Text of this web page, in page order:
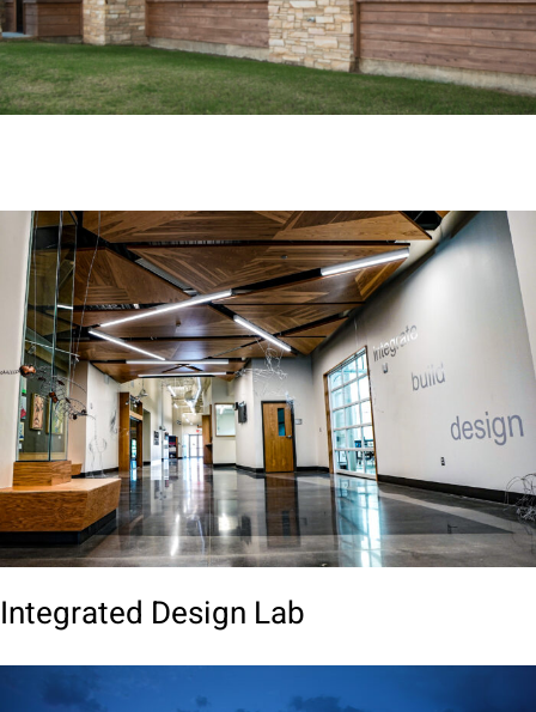
Integrated Design Lab